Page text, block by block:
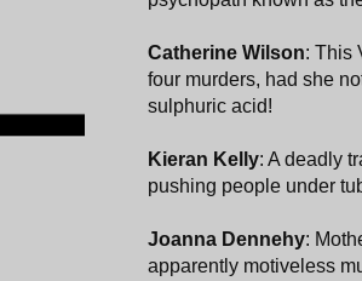
Catherine Wilson: This
four murders, had she
sulphuric acid!
Kieran Kelly: A deadly
pushing people under
Joanna Dennehy:
apparently motiveless